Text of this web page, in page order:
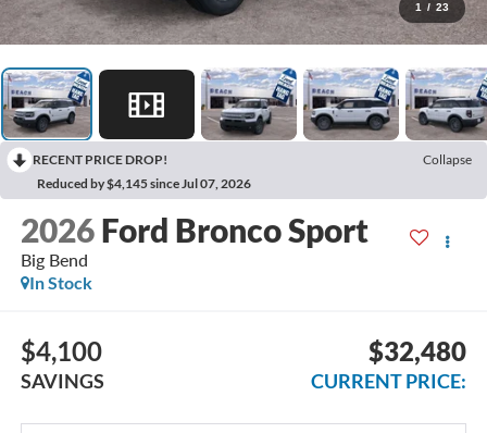
1 / 23
RECENT PRICE DROP!
Collapse
Reduced by $4,145 since Jul 07, 2026
2026 Ford Bronco Sport
Big Bend
In Stock
$4,100
SAVINGS
$32,480
CURRENT PRICE: